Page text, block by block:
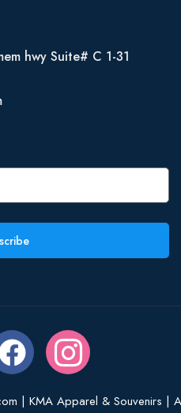
hwy Suite# C 1-31
| KMA Apparel & Souvenirs |